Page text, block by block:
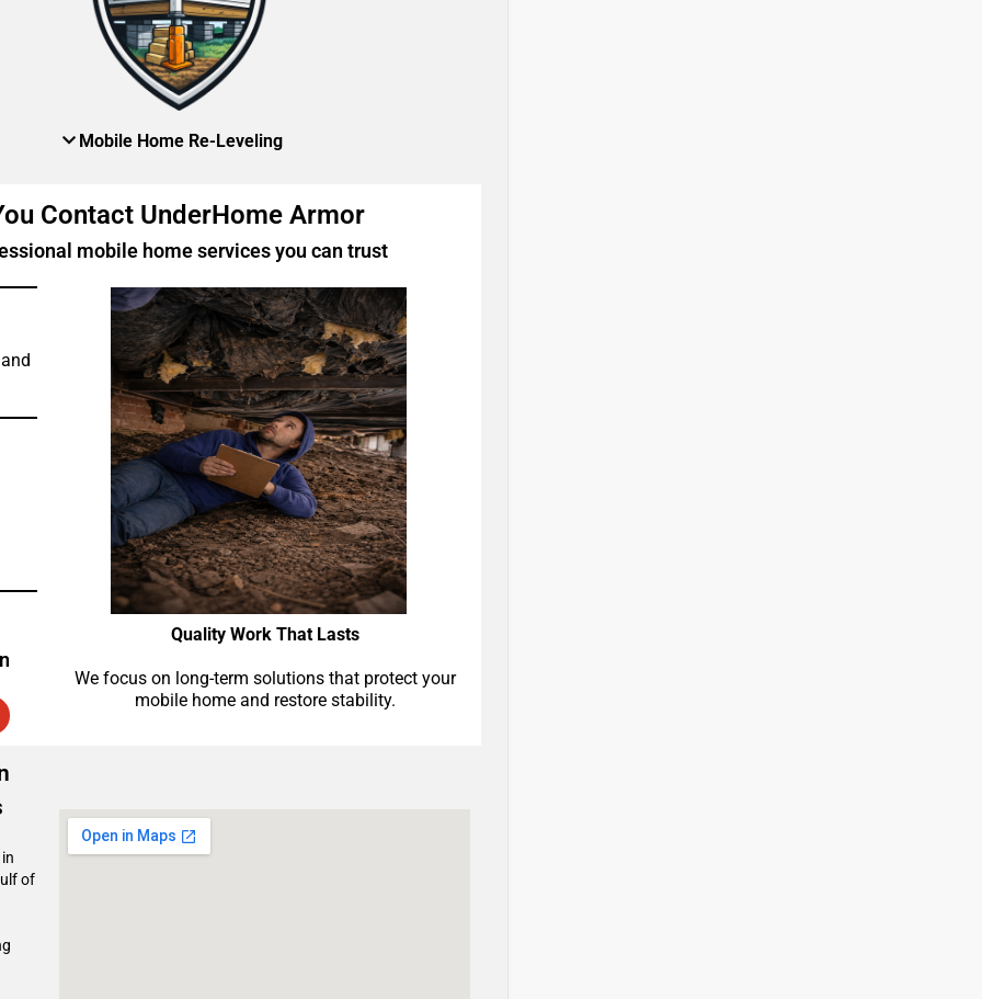
Mobile Home Re-Leveling
Contact UnderHome Armor
mobile home services you can trust
Quality Work That Lasts
We focus on long-term solutions that protect your
mobile home and restore stability.
of